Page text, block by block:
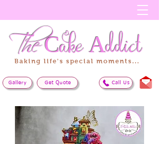
Baking life's special moments...
TheCakeAddict
Get Quote Call Us
Gallery